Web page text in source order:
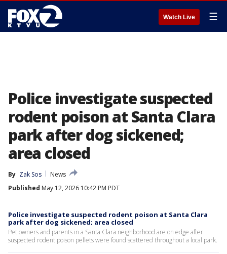
Watch Live ☰
Police investigate suspected
rodent poison at Santa Clara
park after dog sickened;
area closed
By Zak Sos
News
Published May 12, 2026 10:42 PM PDT
Police investigate suspected rodent poison at Santa Clara
park after dog sickened; area closed
Pet owners and parents in a Santa Clara neighborhood are on edge after
suspected rodent poison pellets were found scattered throughout a local park.